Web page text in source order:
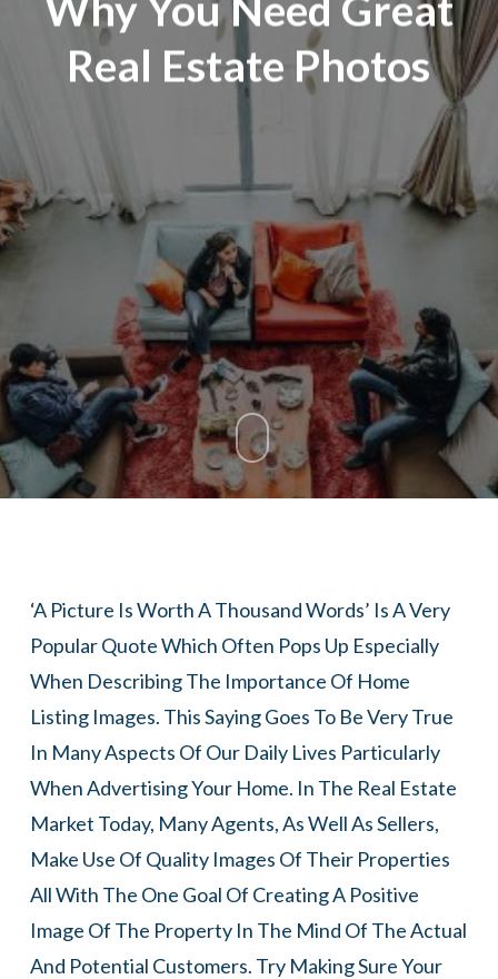
Real Estate Photos
‘A Picture Is Worth A Thousand Words’ Is A Very
Popular Quote Which Often Pops Up Especially
When Describing The Importance Of Home
Listing Images. This Saying Goes To Be Very True
In Many Aspects Of Our Daily Lives Particularly
When Advertising Your Home. In The Real Estate
Market Today, Many Agents, As Well As Sellers,
Make Use Of Quality Images Of Their Properties
All With The One Goal Of Creating A Positive
Image Of The Property In The Mind Of The Actual
And Potential Customers. Try Making Sure Your